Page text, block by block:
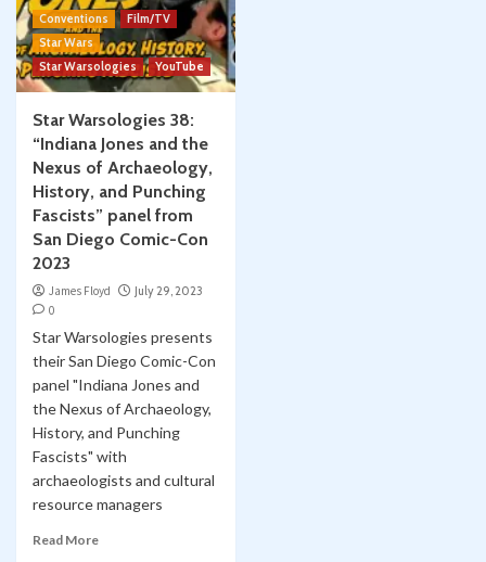
Conventions
Film/TV
Star Wars
Star Warsologies
YouTube
Star Warsologies 38:
“Indiana Jones and the
Nexus of Archaeology,
History, and Punching
Fascists” panel from
San Diego Comic-Con
2023
James Floyd
July 29, 2023
0
Star Warsologies presents
their San Diego Comic-Con
panel "Indiana Jones and
the Nexus of Archaeology,
History, and Punching
Fascists" with
archaeologists and cultural
resource managers
Read More